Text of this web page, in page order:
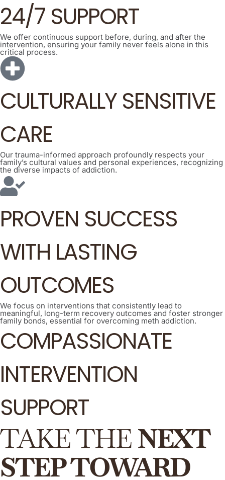
24/7 SUPPORT
We offer continuous support before, during, and after the
intervention, ensuring your family never feels alone in this
critical process.
CULTURALLY SENSITIVE
CARE
Our trauma-informed approach profoundly respects your
family’s cultural values and personal experiences, recognizing
the diverse impacts of addiction.
PROVEN SUCCESS
WITH LASTING
OUTCOMES
We focus on interventions that consistently lead to
meaningful, long-term recovery outcomes and foster stronger
family bonds, essential for overcoming meth addiction.
COMPASSIONATE
INTERVENTION
SUPPORT
TAKE THENEXT
STEP TOWARD